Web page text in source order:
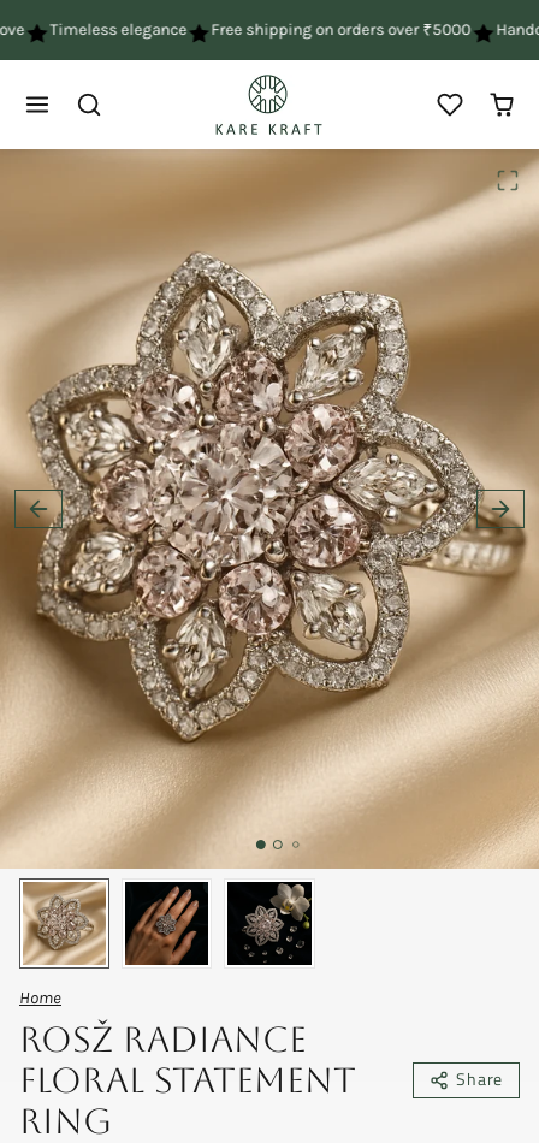
Timeless elegance Free shipping on orders over ₹5000
Skip to product content
Home
RosŽ Radiance
Floral Statement
Ring
Share